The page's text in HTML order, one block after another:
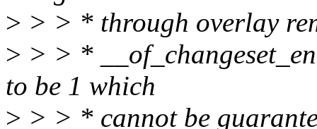
> > > * through overlay
> > > *
to be 1 which
> > > * cannot be